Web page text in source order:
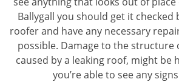
Ballygall you should get it checked
roofer and have any necessary
possible. Damage to the
caused by a leaking roof, might be
you’re able to see any